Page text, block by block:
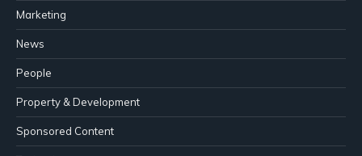
Marketing
News
People
Property & Development
Sponsored Content